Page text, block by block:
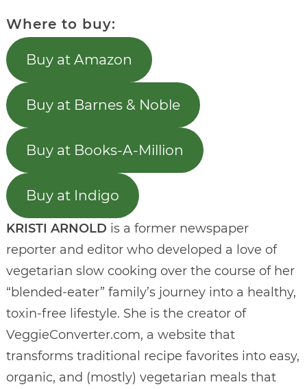
Where to buy:
Buy at Amazon
Buy at Barnes & Noble
Buy at Books-A-Million
Buy at Indigo
KRISTI ARNOLD is a former newspaper
reporter and editor who developed a love of
vegetarian slow cooking over the course of her
“blended-eater” family’s journey into a healthy,
toxin-free lifestyle. She is the creator of
VeggieConverter.com, a website that
transforms traditional recipe favorites into easy,
organic, and (mostly) vegetarian meals that